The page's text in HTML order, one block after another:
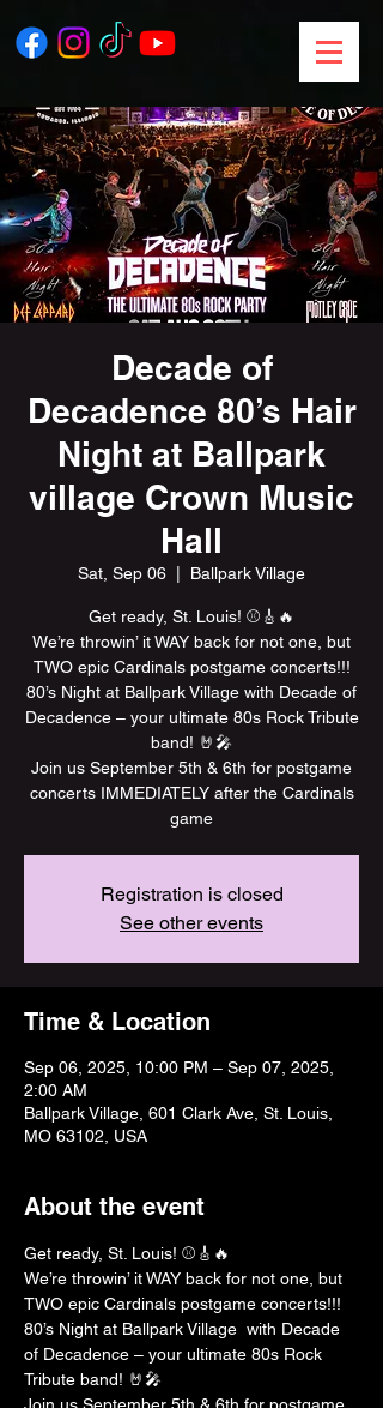
Decade of
Decadence 80’s Hair
Night at Ballpark
village Crown Music
Hall
Sat, Sep 06 Ballpark Village
Get ready, St. Louis! ⚾️🎸🔥
We’re throwin’ it WAY back for not one, but
TWO epic Cardinals postgame concerts!!!
80’s Night at Ballpark Village with Decade of
Decadence – your ultimate 80s Rock Tribute
band! 🤘🎤
Join us September 5th & 6th for postgame
concerts IMMEDIATELY after the Cardinals
game
Registration is closed
See other events
Time & Location
Sep 06, 2025, 10:00 PM – Sep 07, 2025,
2:00 AM
Ballpark Village, 601 Clark Ave, St. Louis,
MO 63102, USA
About the event
Get ready, St. Louis! ⚾️🎸🔥
We’re throwin’ it WAY back for not one, but
TWO epic Cardinals postgame concerts!!!
80’s Night at Ballpark Village  with Decade
of Decadence – your ultimate 80s Rock
Tribute band! 🤘🎤